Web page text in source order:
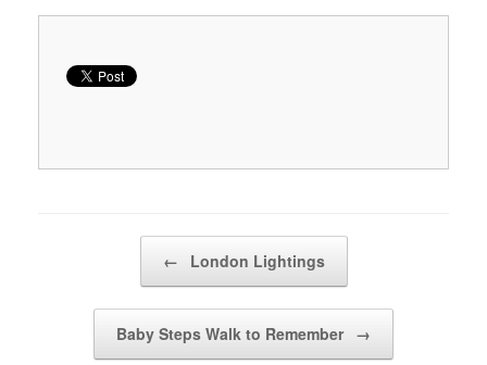
← London Lightings
Baby Steps Walk to Remember →